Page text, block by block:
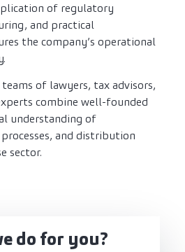
of regulatory
and practical
the company’s operational
of lawyers, tax advisors,
combine well-founded
understanding of
and distribution
sector.
do for you?